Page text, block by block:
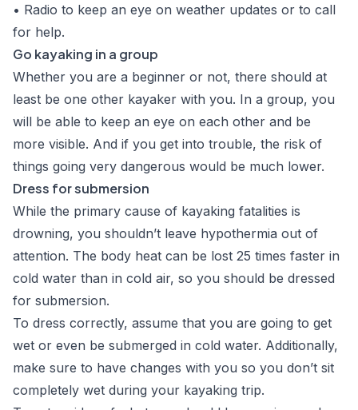
• Radio to keep an eye on weather updates or to call
for help.
Go kayaking in a group
Whether you are a beginner or not, there should at
least be one other kayaker with you. In a group, you
will be able to keep an eye on each other and be
more visible. And if you get into trouble, the risk of
things going very dangerous would be much lower.
Dress for submersion
While the primary cause of kayaking fatalities is
drowning, you shouldn’t leave hypothermia out of
attention. The body heat can be lost 25 times faster in
cold water than in cold air, so you should be dressed
for submersion.
To dress correctly, assume that you are going to get
wet or even be submerged in cold water. Additionally,
make sure to have changes with you so you don’t sit
completely wet during your kayaking trip.